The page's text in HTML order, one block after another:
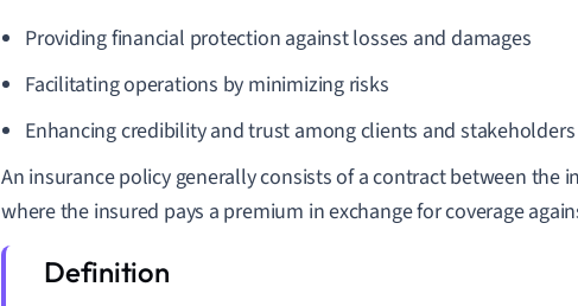
Providing financial protection against losses and damages
Facilitating operations by minimizing risks
Enhancing credibility and trust among clients and stakeholders
An insurance policy generally consists of a contract between the
where the insured pays a premium in exchange for coverage